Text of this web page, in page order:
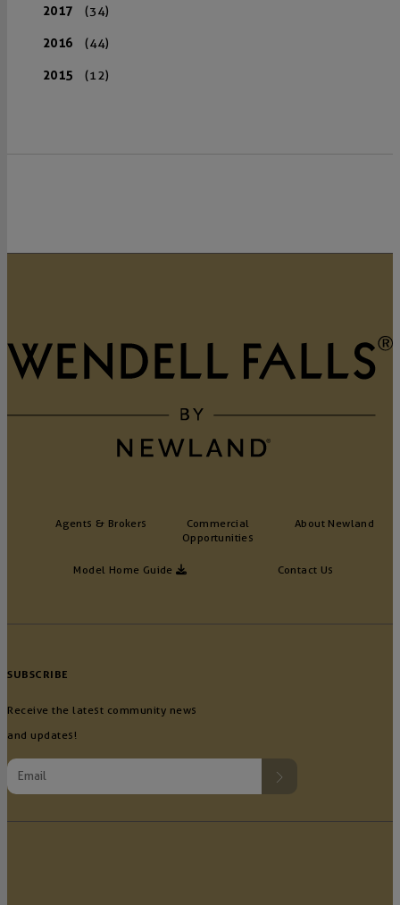
2017 (34)
2016 (44)
2015 (12)
Agents & Brokers
Commercial
Opportunities
Contact Us
About Newland
Model Home Guide
SUBSCRIBE
Receive the latest community news
and updates!